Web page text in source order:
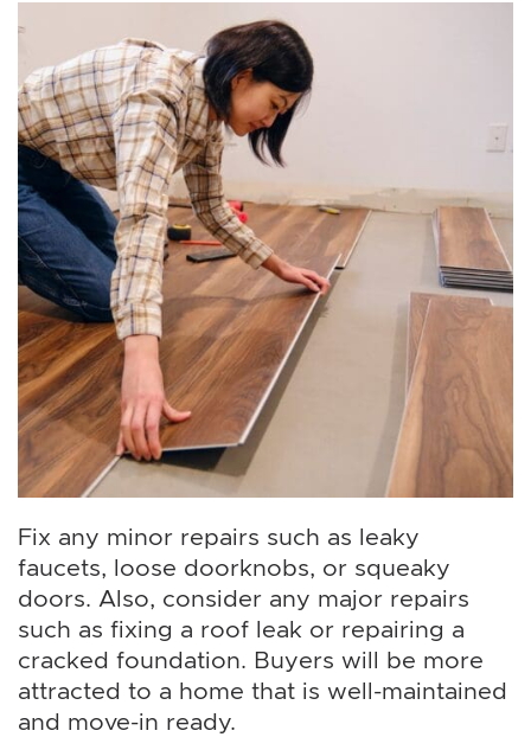
Fix any minor repairs such as leaky
faucets, loose doorknobs, or squeaky
doors. Also, consider any major repairs
such as fixing a roof leak or repairing a
cracked foundation. Buyers will be more
attracted to a home that is well-maintained
and move-in ready.